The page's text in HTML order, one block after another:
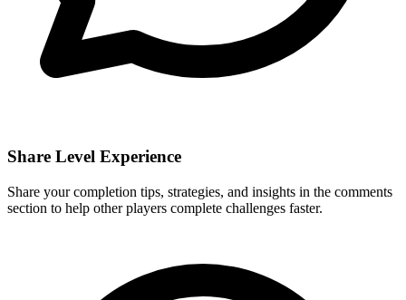
Share Level Experience
Share your completion tips, strategies, and insights in the comments
section to help other players complete challenges faster.